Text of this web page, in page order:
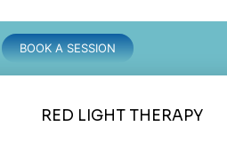
BOOK A SESSION
RED LIGHT THERAPY